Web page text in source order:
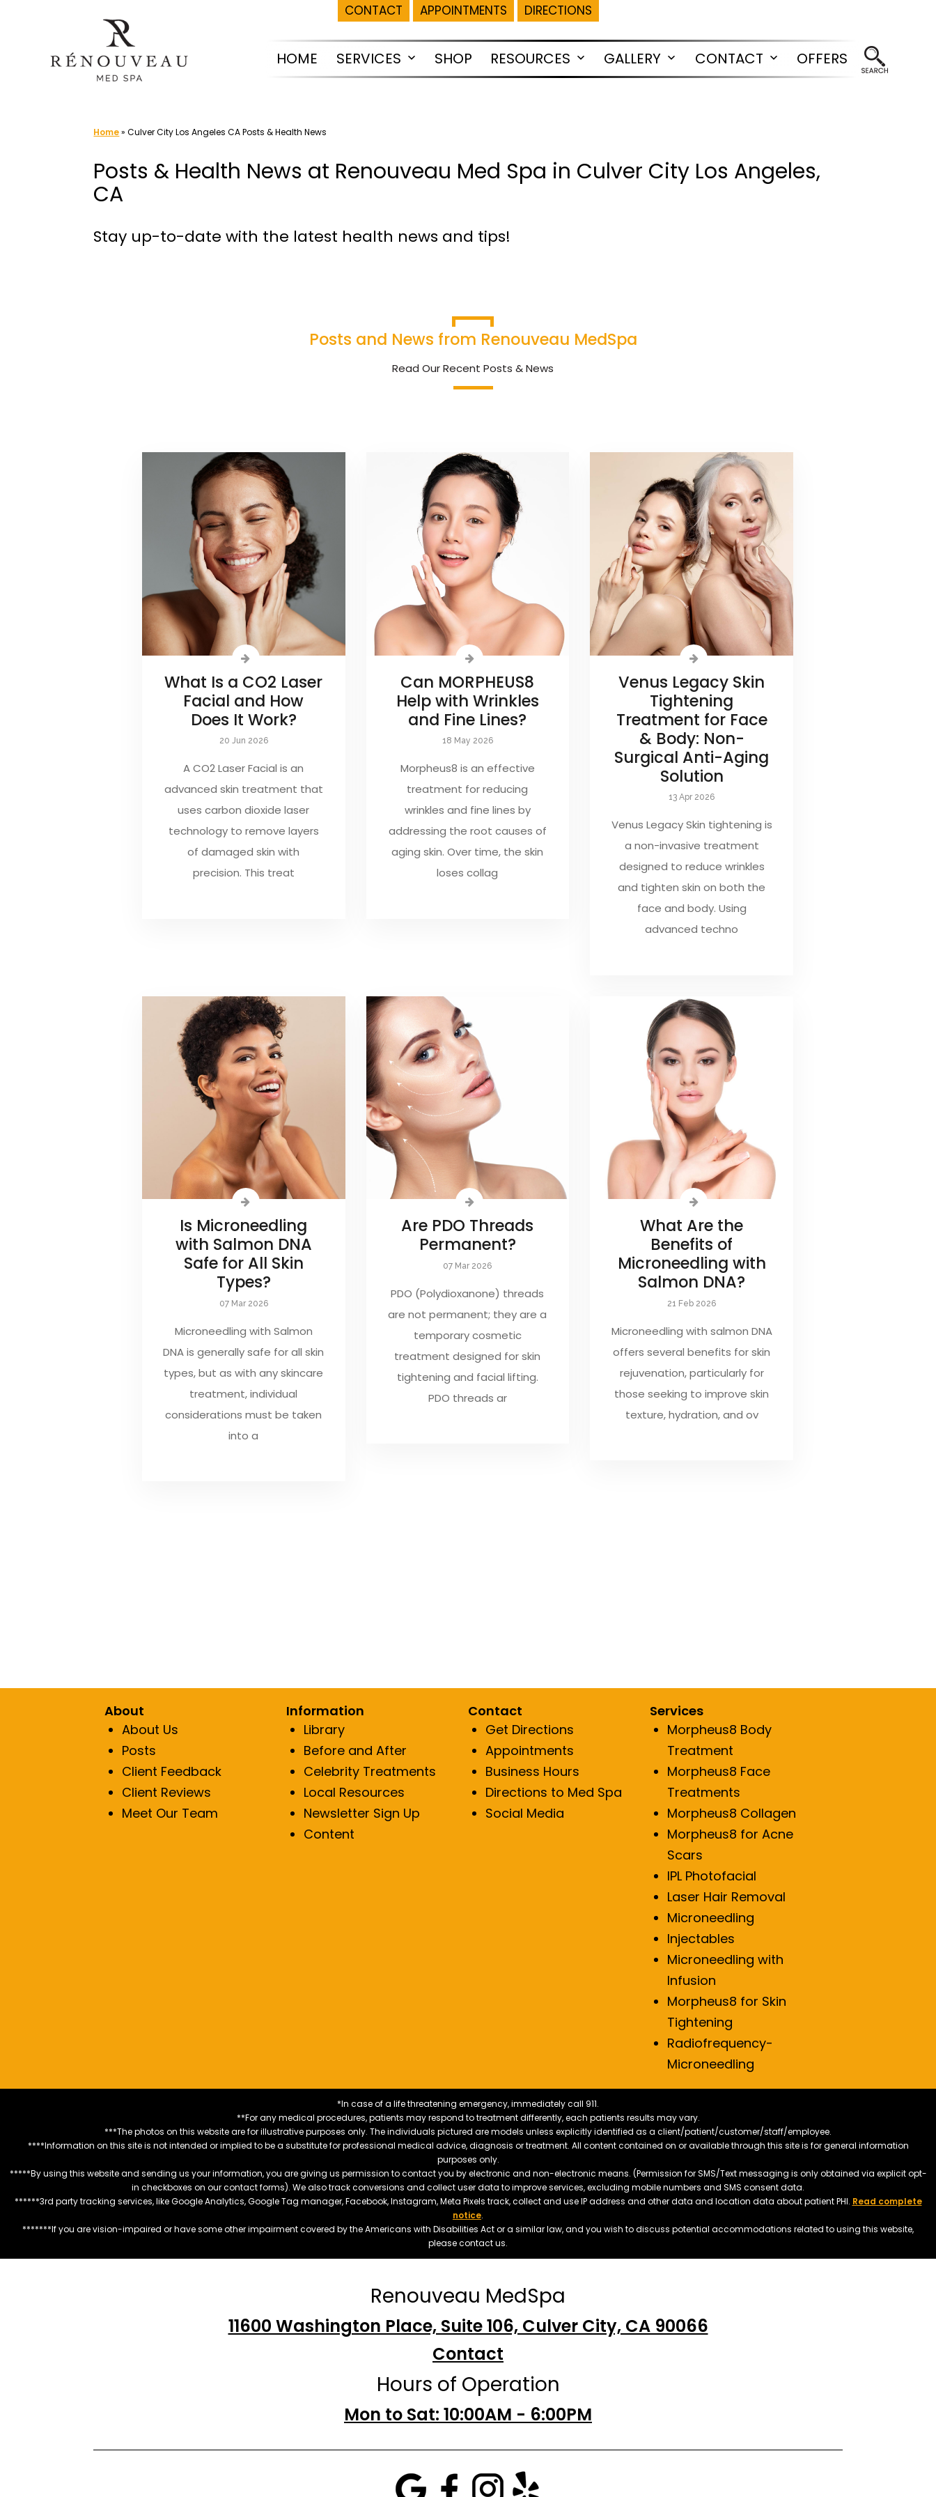
CONTACT APPOINTMENTS DIRECTIONS
HOME SERVICES
OpenSHOP RESOURCES
OpenGALLERY
OpenCONTACT
OpenOFFERS
Home»Culver City Los Angeles CA Posts & Health News
Posts & Health News at Renouveau Med Spa in Culver City Los Angeles,
CA
Stay up-to-date with the latest health news and tips!
About
About Us
Posts
Client Feedback
Client Reviews
Meet Our Team
Information
Library
Before and After
Celebrity Treatments
Local Resources
Newsletter Sign Up
Content
Contact
Get Directions
Appointments
Business Hours
Directions to Med Spa
Social Media
Services
Morpheus8 Body
Treatment
Morpheus8 Face
Treatments
Morpheus8 Collagen
Morpheus8 for Acne
Scars
IPL Photofacial
Laser Hair Removal
Microneedling
Injectables
Microneedling with
Infusion
Morpheus8 for Skin
Tightening
Radiofrequency-
Microneedling
*In case of a life threatening emergency, immediately call 911.
**For any medical procedures, patients may respond to treatment differently, each patients results may vary.
***The photos on this website are for illustrative purposes only. The individuals pictured are models unless explicitly identified as a client/patient/customer/staff/employee.
****Information on this site is not intended or implied to be a substitute for professional medical advice, diagnosis or treatment. All content contained on or available through this site is for general information
purposes only.
*****By using this website and sending us your information, you are giving us permission to contact you by electronic and non-electronic means. (Permission for SMS/Text messaging is only obtained via explicit opt-
in checkboxes on our contact forms). We also track conversions and collect user data to improve services, excluding mobile numbers and SMS consent data.
******3rd party tracking services, like Google Analytics, Google Tag manager, Facebook, Instagram, Meta Pixels track, collect and use IP address and other data and location data about patient PHI. Read complete
notice.
*******If you are vision-impaired or have some other impairment covered by the Americans with Disabilities Act or a similar law, and you wish to discuss potential accommodations related to using this website,
please contact us.
Renouveau MedSpa
11600 Washington Place, Suite 106, Culver City, CA 90066
Contact
Hours of Operation
Mon to Sat: 10:00AM - 6:00PM